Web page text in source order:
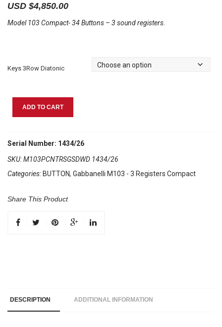
USD $4,850.00
Model 103 Compact- 34 Buttons – 3 sound registers.
Keys 3Row Diatonic
ADD TO CART
Serial Number: 1434/26
SKU:M103PCNTRSGSDWD 1434/26
Categories: BUTTON, Gabbanelli M103 - 3 Registers Compact
Share This Product
DESCRIPTION ADDITIONAL INFORMATION